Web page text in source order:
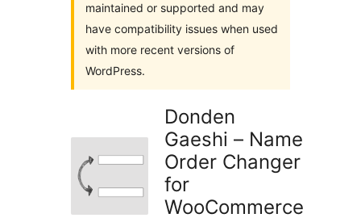
maintained or supported and may
have compatibility issues when used
with more recent versions of
WordPress.
Donden
Gaeshi – Name
Order Changer
for
WooCommerce